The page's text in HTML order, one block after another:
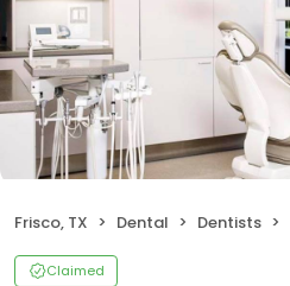
Frisco, TX Dental Dentists
Claimed